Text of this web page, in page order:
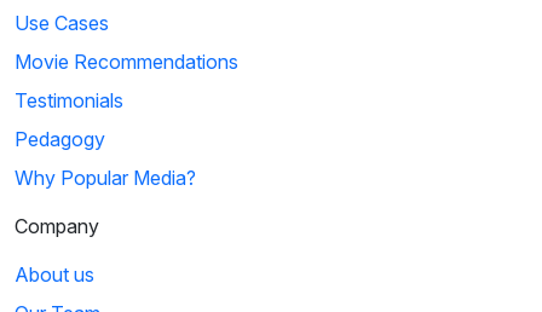
Use Cases
Movie Recommendations
Testimonials
Pedagogy
Why Popular Media?
Company
About us